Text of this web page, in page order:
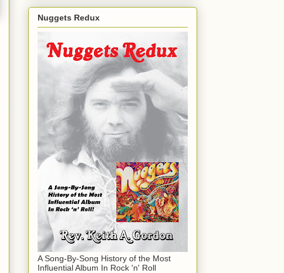
Nuggets Redux
A Song-By-Song History of the Most
Influential Album In Rock 'n' Roll